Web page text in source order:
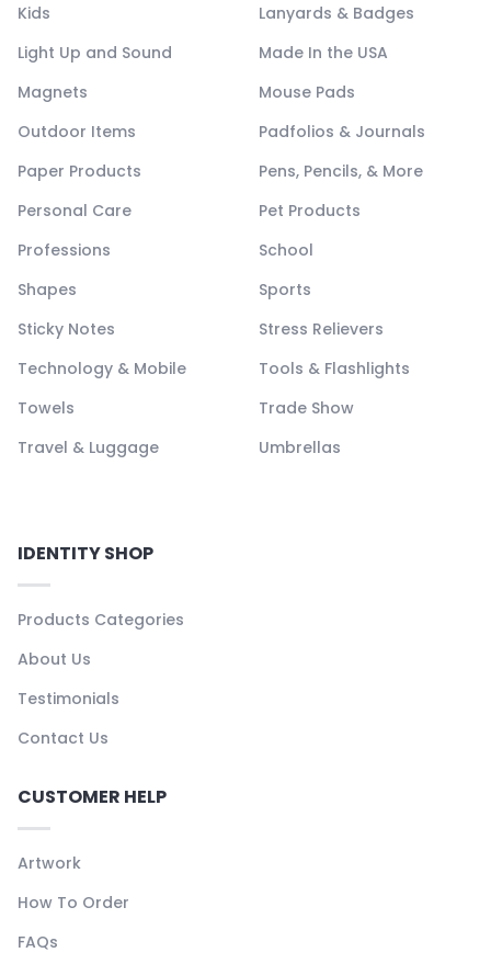
Kids
Lanyards & Badges
Light Up and Sound
Made In the USA
Magnets
Mouse Pads
Outdoor Items
Padfolios & Journals
Paper Products
Pens, Pencils, & More
Personal Care
Pet Products
Professions
School
Shapes
Sports
Sticky Notes
Stress Relievers
Technology & Mobile
Tools & Flashlights
Towels
Trade Show
Travel & Luggage
Umbrellas
IDENTITY SHOP
Products Categories
About Us
Testimonials
Contact Us
CUSTOMER HELP
Artwork
How To Order
FAQs